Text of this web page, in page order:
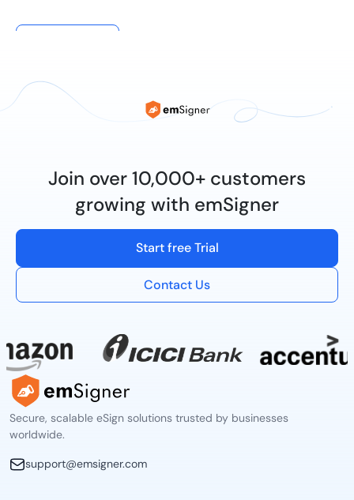
Join over 10,000+ customers
growing with emSigner
Start free Trial
Contact Us
Secure, scalable eSign solutions trusted by businesses
worldwide.
support@emsigner.com